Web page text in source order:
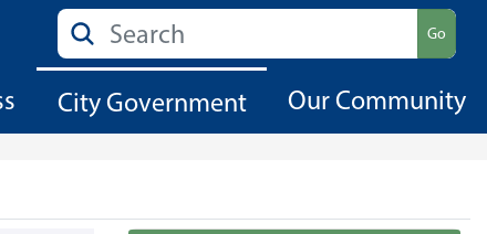
Search Go
City Government Our Community